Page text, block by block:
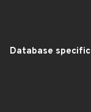
Database specific